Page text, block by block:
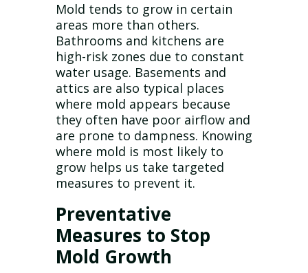
Mold tends to grow in certain
areas more than others.
Bathrooms and kitchens are
high-risk zones due to constant
water usage. Basements and
attics are also typical places
where mold appears because
they often have poor airflow and
are prone to dampness. Knowing
where mold is most likely to
grow helps us take targeted
measures to prevent it.
Preventative
Measures to Stop
Mold Growth